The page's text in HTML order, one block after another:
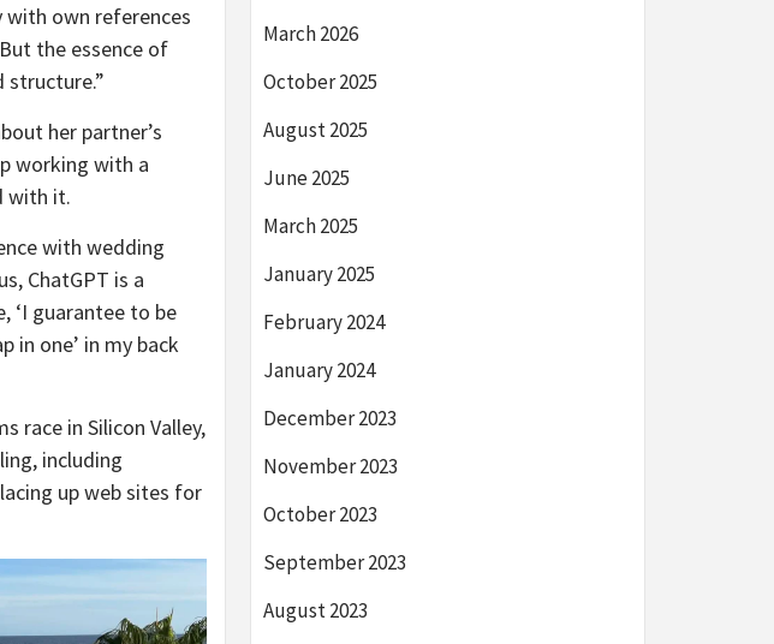
own references
the essence of
structure.”
her partner’s
working with a
with it.
with wedding
ChatGPT is a
‘I guarantee to be
in one’ in my back
race in Silicon Valley,
including
up web sites for
March 2026
October 2025
August 2025
June 2025
March 2025
January 2025
February 2024
January 2024
December 2023
November 2023
October 2023
September 2023
August 2023